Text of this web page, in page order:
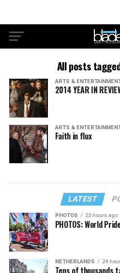
All posts
ARTS &
2014 YEAR IN
ARTS &
Faith in flux
LATEST
PHOTOS 23 hours ago
PHOTOS: World
NETHERLANDS 24
Tens of thousands